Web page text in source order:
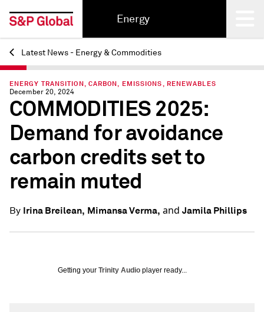
Energy
Back
Latest News - Energy & Commodities
ENERGY TRANSITION, CARBON, EMISSIONS, RENEWABLES
December 20, 2024
COMMODITIES 2025:
Demand for avoidance
carbon credits set to
remain muted
By Irina Breilean, Mimansa Verma, and Jamila Phillips
Getting your Trinity Audio player ready...